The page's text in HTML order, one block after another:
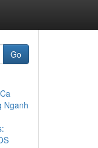
Go
Nganh